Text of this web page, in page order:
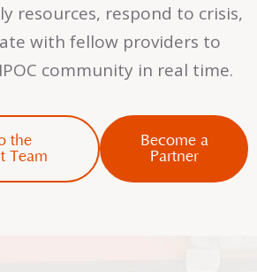
resources, respond to crisis,
with fellow providers to
community in real time.
the
Team
Become a
Partner